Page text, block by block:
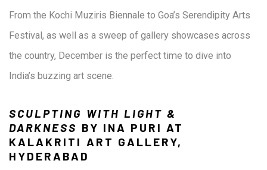
From the Kochi Muziris Biennale to Goa’s Serendipity Arts
Festival, as well as a sweep of gallery showcases across
the country, December is the perfect time to dive into
India’s buzzing art scene.
SCULPTING WITH LIGHT &
DARKNESS BY INA PURI AT
KALAKRITI ART GALLERY,
HYDERABAD